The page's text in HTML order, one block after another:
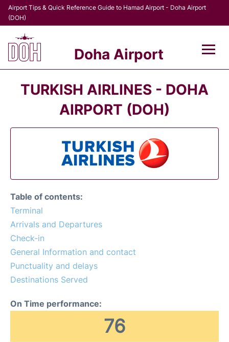
Airport Tips & Quick Reference Guide to Hamad Airport - Doha Airport
(DOH)
Doha Airport
Transport
Passengers Info +
TURKISH AIRLINES - DOHA
AIRPORT (DOH)
Table of contents:
Terminal
Arrivals and Departures
Check-in
General Information and contact
Punctuality and delays
Destinations Served
On Time performance:
76